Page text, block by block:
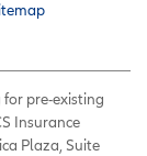
for pre-existing
Insurance
Plaza, Suite